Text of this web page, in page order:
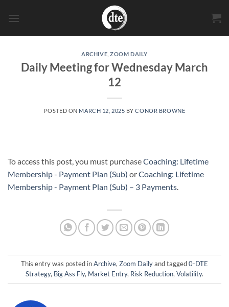
ARCHIVE ,ZOOM DAILY
Daily Meeting for Wednesday March
12
POSTED ON MARCH 12, 2025 BYCONOR BROWNE
To access this post, you must purchaseCoaching: Lifetime
Membership - Payment Plan (Sub) orCoaching: Lifetime
Membership - Payment Plan (Sub) – 3 Payments
This entry was posted inArchive, Zoom Dailyand tagged0-DTE
Strategy, Big Ass Fly, Market Entry, Risk Reduction, Volatility.